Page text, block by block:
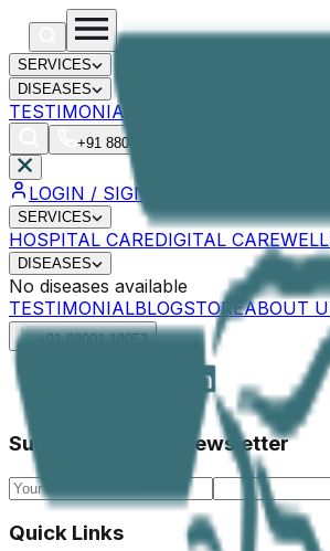
SERVICES
DISEASES
TESTIMONIAL
+91 88001 18053
LOGIN / SIGNUP
SERVICES
HOSPITAL CAREDIGITAL CARE
DISEASES
No diseases available
TESTIMONIALBLOGSTOREABOUT
+91 88001 18053
Subscribe to our Newsletter
Quick Links